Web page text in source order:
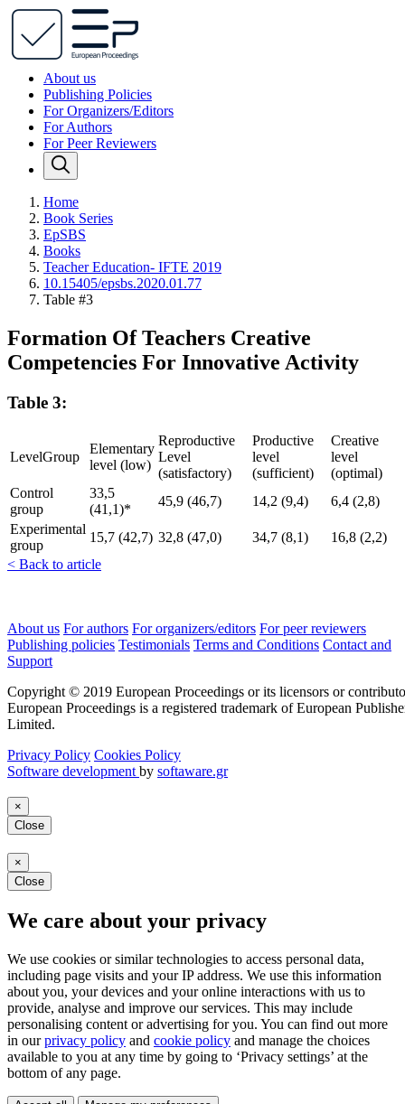
About us
Publishing Policies
For Organizers/Editors
For Authors
For Peer Reviewers
Home
Book Series
EpSBS
Books
Teacher Education- IFTE 2019
10.15405/epsbs.2020.01.77
Table #3
Formation Of Teachers Creative
Competencies For Innovative Activity
Table 3:
LevelGroup
Elementary
level (low)
Reproductive
Level
(satisfactory)
Productive
level
(sufficient)
Creative
level
(optimal)
Control
group
33,5
(41,1)*
45,9 (46,7) 14,2 (9,4)
6,4 (2,8)
Experimental
group
15,7 (42,7) 32,8 (47,0) 34,7 (8,1)
16,8 (2,2)
< Back to article
About us For authors For organizers/editors For peer reviewers
Publishing policies Testimonials Terms and Conditions Contact and
Support
Copyright © 2019 European Proceedings or its licensors or
European Proceedings is a registered trademark of European
Limited.
Privacy Policy Cookies Policy
Software development by softaware.gr
×
Close
×
Close
We care about your privacy
We use cookies or similar technologies to access personal data,
including page visits and your IP address. We use this information
about you, your devices and your online interactions with us to
provide, analyse and improve our services. This may include
personalising content or advertising for you. You can find out more
in ourprivacy policy and cookie policy and manage the choices
available to you at any time by going to ‘Privacy settings’ at the
bottom of any page.